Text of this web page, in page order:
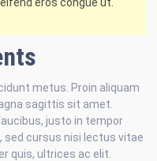
metus. Proin aliquam
sagittis sit amet.
justo in tempor
cursus nisi lectus vitae
quis, ultrices ac elit.